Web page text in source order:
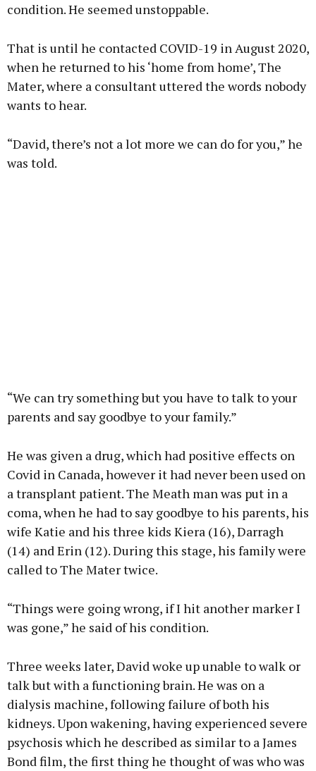
condition. He seemed unstoppable.
That is until he contacted COVID-19 in August 2020,
when he returned to his ‘home from home’, The
Mater, where a consultant uttered the words nobody
wants to hear.
“David, there’s not a lot more we can do for you,” he
was told.
“We can try something but you have to talk to your
parents and say goodbye to your family.”
He was given a drug, which had positive effects on
Covid in Canada, however it had never been used on
a transplant patient. The Meath man was put in a
coma, when he had to say goodbye to his parents, his
wife Katie and his three kids Kiera (16), Darragh
(14) and Erin (12). During this stage, his family were
called to The Mater twice.
“Things were going wrong, if I hit another marker I
was gone,” he said of his condition.
Three weeks later, David woke up unable to walk or
talk but with a functioning brain. He was on a
dialysis machine, following failure of both his
kidneys. Upon wakening, having experienced severe
psychosis which he described as similar to a James
Bond film, the first thing he thought of was who was